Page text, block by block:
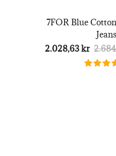
7FOR Blue
Jeans
2.028,63 kr